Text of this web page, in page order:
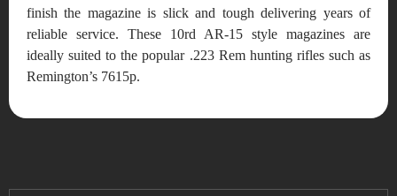
finish the magazine is slick and tough delivering years of
reliable service. These 10rd AR-15 style magazines are
ideally suited to the popular .223 Rem hunting rifles such as
Remington’s 7615p.